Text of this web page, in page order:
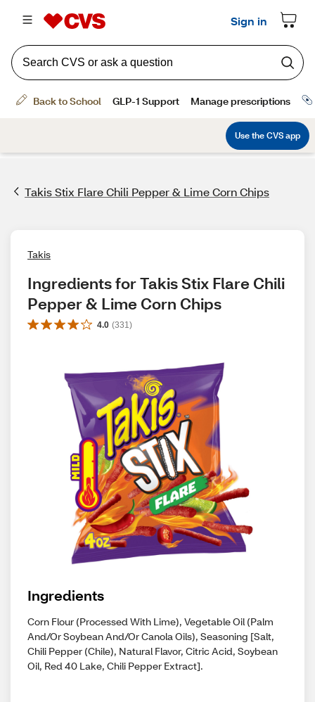
Takis Stix Flare Chili Pepper & Lime Corn Chips
Takis
Ingredients for Takis Stix Flare Chili
Pepper & Lime Corn Chips
4.0 (331 )
Ingredients
Corn Flour (Processed With Lime), Vegetable Oil (Palm
And/Or Soybean And/Or Canola Oils), Seasoning [Salt,
Chili Pepper (Chile), Natural Flavor, Citric Acid, Soybean
Oil, Red 40 Lake, Chili Pepper Extract].